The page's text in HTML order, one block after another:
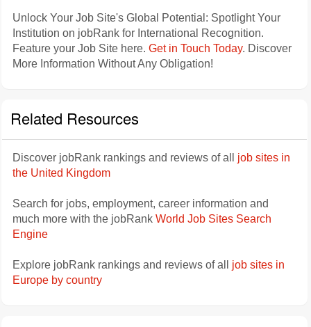
Unlock Your Job Site's Global Potential: Spotlight Your
Institution on jobRank for International Recognition.
Feature your Job Site here. Get in Touch Today. Discover
More Information Without Any Obligation!
Related Resources
Discover jobRank rankings and reviews of all job sites in
the United Kingdom
Search for jobs, employment, career information and
much more with the jobRank World Job Sites Search
Engine
Explore jobRank rankings and reviews of all job sites in
Europe by country